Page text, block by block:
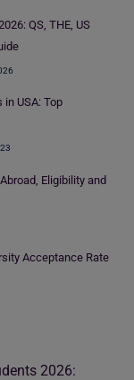
QS, THE, US
USA: Top
Eligibility and
Acceptance Rate
2026: